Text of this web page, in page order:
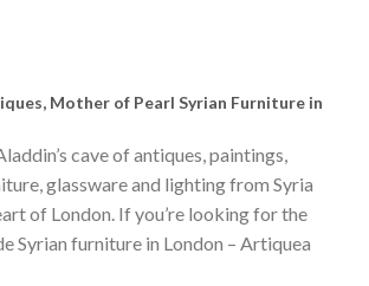
IZNIK HANDMADE CERAMICS
Syrian/ Islamic iznik tile
£120.00
£370.00
Mother of Pearl Syrian Furniture in
cave of antiques, paintings,
glassware and lighting from Syria
of London. If you’re looking for the
Syrian furniture in London – Artiquea